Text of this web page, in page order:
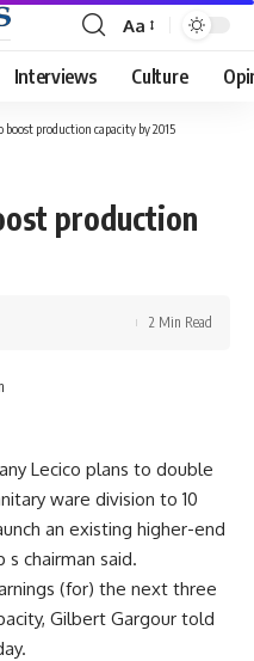
Font
Resizer
Aa
Interviews Culture
boost production capacity by 2015
production
2 Min Read
Lecico plans to double
ware division to 10
an existing higher-end
s chairman said.
(for) the next three
Gilbert Gargour told